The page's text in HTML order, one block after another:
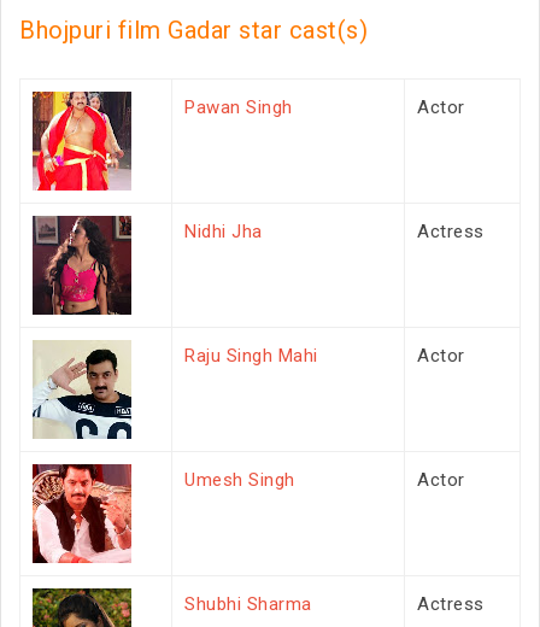
Bhojpuri film Gadar star cast(s)
Pawan Singh Actor
Nidhi Jha Actress
Raju Singh Mahi Actor
Umesh Singh Actor
Shubhi Sharma Actress